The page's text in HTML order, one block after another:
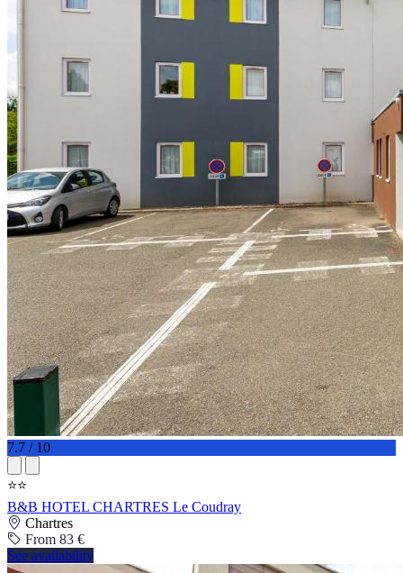
7.7 / 10
⭐⭐
B&B HOTEL CHARTRES Le Coudray
Chartres
From 83 €
See availability